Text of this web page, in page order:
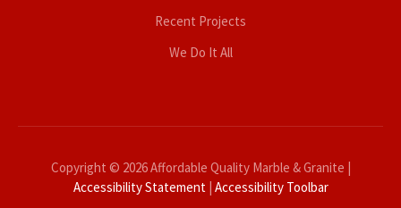
Recent Projects
We Do It All
Copyright © 2026 Affordable Quality Marble & Granite |
Accessibility Statement| Accessibility Toolbar